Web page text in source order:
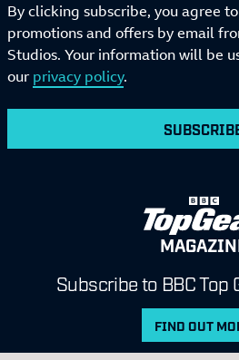
By clicking subscribe, you agree
promotions and offers by email
Studios. Your information will be
our privacy policy.
Subscribe to BBC Top
FIND OUT